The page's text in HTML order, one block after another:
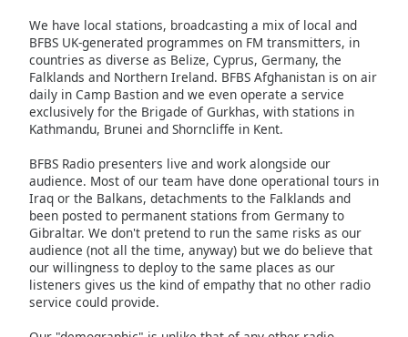
Done
Close
Modal
Dialog
dialog
We have local stations, broadcasting a mix of local and
BFBS UK-generated programmes on FM transmitters, in
countries as diverse as Belize, Cyprus, Germany, the
Falklands and Northern Ireland. BFBS Afghanistan is on air
daily in Camp Bastion and we even operate a service
exclusively for the Brigade of Gurkhas, with stations in
Kathmandu, Brunei and Shorncliffe in Kent.
BFBS Radio presenters live and work alongside our
audience. Most of our team have done operational tours in
Iraq or the Balkans, detachments to the Falklands and
been posted to permanent stations from Germany to
Gibraltar. We don't pretend to run the same risks as our
audience (not all the time, anyway) but we do believe that
our willingness to deploy to the same places as our
listeners gives us the kind of empathy that no other radio
service could provide.